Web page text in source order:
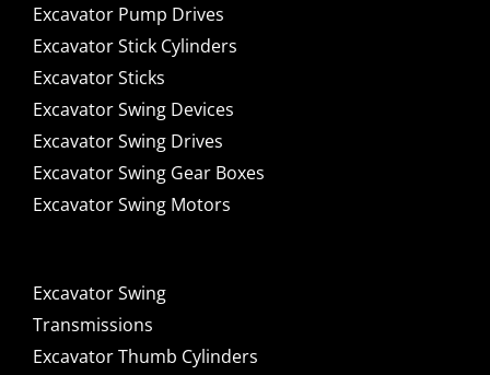
Excavator Pump Drives
Excavator Stick Cylinders
Excavator Sticks
Excavator Swing Devices
Excavator Swing Drives
Excavator Swing Gear Boxes
Excavator Swing Motors
Excavator Swing
Transmissions
Excavator Thumb Cylinders